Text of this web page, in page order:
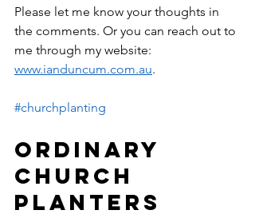
Please let me know your thoughts in
the comments. Or you can reach out to
me through my website:
www.ianduncum.com.au.
#churchplanting
ORDINARY
CHURCH
PLANTERS